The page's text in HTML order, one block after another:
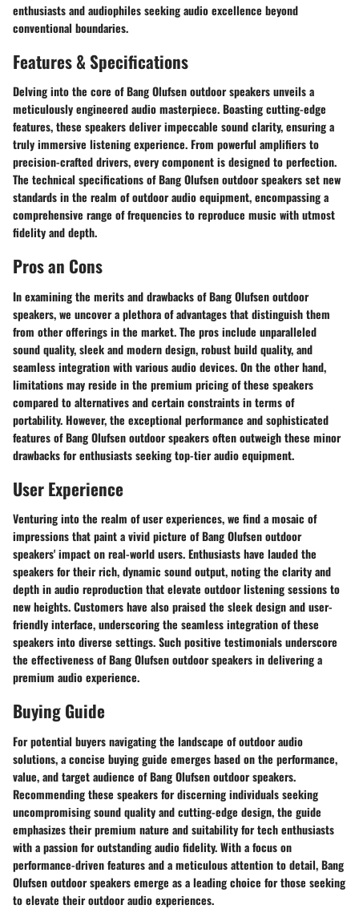
enthusiasts and audiophiles seeking audio excellence beyond
conventional boundaries.
Features & Specifications
Delving into the core of Bang Olufsen outdoor speakers unveils a
meticulously engineered audio masterpiece. Boasting cutting-edge
features, these speakers deliver impeccable sound clarity, ensuring a
truly immersive listening experience. From powerful amplifiers to
precision-crafted drivers, every component is designed to perfection.
The technical specifications of Bang Olufsen outdoor speakers set new
standards in the realm of outdoor audio equipment, encompassing a
comprehensive range of frequencies to reproduce music with utmost
fidelity and depth.
Pros an Cons
In examining the merits and drawbacks of Bang Olufsen outdoor
speakers, we uncover a plethora of advantages that distinguish them
from other offerings in the market. The pros include unparalleled
sound quality, sleek and modern design, robust build quality, and
seamless integration with various audio devices. On the other hand,
limitations may reside in the premium pricing of these speakers
compared to alternatives and certain constraints in terms of
portability. However, the exceptional performance and sophisticated
features of Bang Olufsen outdoor speakers often outweigh these minor
drawbacks for enthusiasts seeking top-tier audio equipment.
User Experience
Venturing into the realm of user experiences, we find a mosaic of
impressions that paint a vivid picture of Bang Olufsen outdoor
speakers' impact on real-world users. Enthusiasts have lauded the
speakers for their rich, dynamic sound output, noting the clarity and
depth in audio reproduction that elevate outdoor listening sessions to
new heights. Customers have also praised the sleek design and user-
friendly interface, underscoring the seamless integration of these
speakers into diverse settings. Such positive testimonials underscore
the effectiveness of Bang Olufsen outdoor speakers in delivering a
premium audio experience.
Buying Guide
For potential buyers navigating the landscape of outdoor audio
solutions, a concise buying guide emerges based on the performance,
value, and target audience of Bang Olufsen outdoor speakers.
Recommending these speakers for discerning individuals seeking
uncompromising sound quality and cutting-edge design, the guide
emphasizes their premium nature and suitability for tech enthusiasts
with a passion for outstanding audio fidelity. With a focus on
performance-driven features and a meticulous attention to detail, Bang
Olufsen outdoor speakers emerge as a leading choice for those seeking
to elevate their outdoor audio experiences.